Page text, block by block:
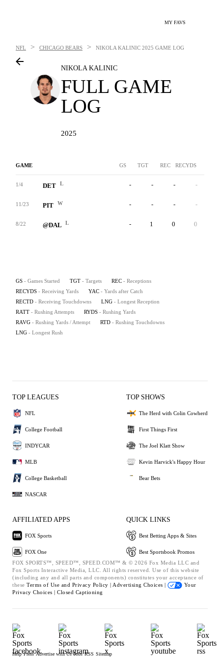
MY FAVS
NFL > CHICAGO BEARS > NIKOLA KALINIC 2025 GAME LOG
NIKOLA KALINIC
FULL GAME
LOG
2025
GAME GS TGT REC RECYDS
1/4 DET L - - - -
11/23 PIT W - - - -
8/22 @DAL L - 1 0 0
GS - Games Started TGT - Targets REC - Receptions
RECYDS - Receiving Yards YAC - Yards after Catch
RECTD - Receiving Touchdowns LNG - Longest Reception
RATT - Rushing Attempts RYDS - Rushing Yards
RAVG - Rushing Yards / Attempt RTD - Rushing Touchdowns
LNG - Longest Rush
TOP LEAGUES
NFL
College Football
INDYCAR
MLB
College Basketball
NASCAR
TOP SHOWS
The Herd with Colin Cowherd
First Things First
The Joel Klatt Show
Kevin Harvick's Happy Hour
Bear Bets
AFFILIATED APPS
FOX Sports
FOX One
QUICK LINKS
Best Betting Apps & Sites
Best Sportsbook Promos
FOX SPORTS™, SPEED™, SPEED.COM™ & © 2026 Fox Media LLC and
Fox Sports Interactive Media, LLC. All rights reserved. Use of this website
(including any and all parts and components) constitutes your acceptance of
these Terms of Use and Privacy Policy | Advertising Choices |
Your
Privacy Choices | Closed Captioning
Help Press Advertise with Us Jobs RSS Sitemap